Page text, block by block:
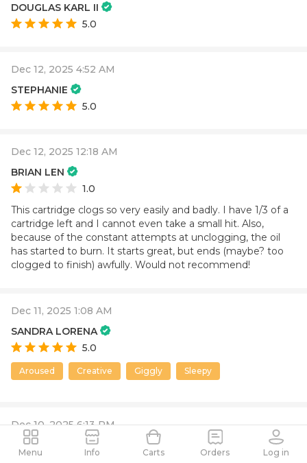
DOUGLAS KARL II
5.0
Dec 12, 2025 4:52 AM
STEPHANIE
5.0
Dec 12, 2025 12:18 AM
BRIAN LEN
1.0
This cartridge clogs so very easily and badly. I have 1/3 of a
cartridge left and I cannot even take a small hit. Also,
because of the constant attempts at unclogging, the oil
has started to burn. It starts great, but ends (maybe? too
clogged to finish) awfully. Would not recommend!
Dec 11, 2025 1:08 AM
SANDRA LORENA
5.0
Aroused Creative Giggly Sleepy
Dec 10, 2025 6:13 PM
david
Menu Info Carts Orders Log in